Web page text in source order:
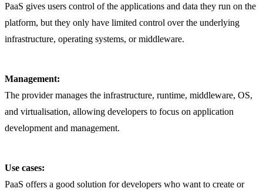
PaaS gives users control of the applications and data they run on the
platform, but they only have limited control over the underlying
infrastructure, operating systems, or middleware.
Management:
The provider manages the infrastructure, runtime, middleware, OS,
and virtualisation, allowing developers to focus on application
development and management.
Use cases:
PaaS offers a good solution for developers who want to create or